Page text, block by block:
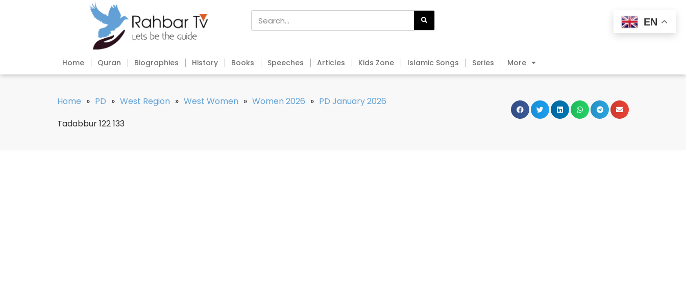
Home Quran Biographies History Books Speeches Articles Kids Zone Islamic Songs Series More
Home » PD » West Region » West Women » Women 2026 » PD January 2026
Tadabbur 122 133
EN